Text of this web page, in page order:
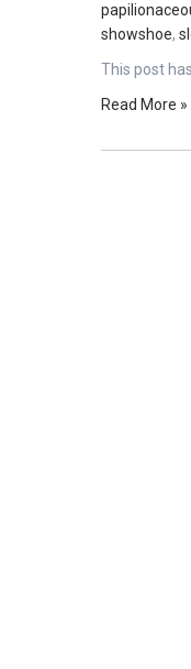
showshoe,
This post
Read More »